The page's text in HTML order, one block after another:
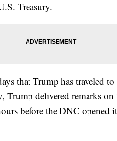
Treasury.
that Trump has traveled
Trump delivered remarks
before the DNC opened